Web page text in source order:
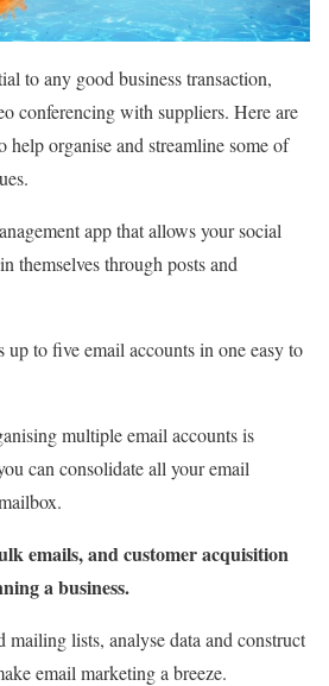
to any good business transaction,
conferencing with suppliers. Here are
help organise and streamline some of
app that allows your social
themselves through posts and
up to five email accounts in one easy to
multiple email accounts is
can consolidate all your email
emails, and customer acquisition
a business.
mailing lists, analyse data and construct
email marketing a breeze.